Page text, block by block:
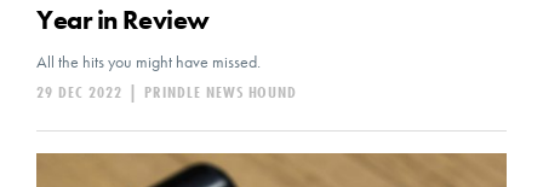
Year in Review
All the hits you might have missed.
PRINDLE NEWS HOUND
|
29 DEC 2022